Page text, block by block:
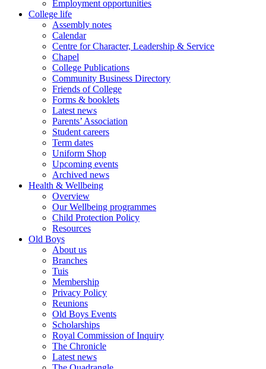
Employment opportunities
College life
Assembly notes
Calendar
Centre for Character, Leadership & Service
Chapel
College Publications
Community Business Directory
Friends of College
Forms & booklets
Latest news
Parents’ Association
Student careers
Term dates
Uniform Shop
Upcoming events
Archived news
Health & Wellbeing
Overview
Our Wellbeing programmes
Child Protection Policy
Resources
Old Boys
About us
Branches
Tuis
Membership
Privacy Policy
Reunions
Old Boys Events
Scholarships
Royal Commission of Inquiry
The Chronicle
Latest news